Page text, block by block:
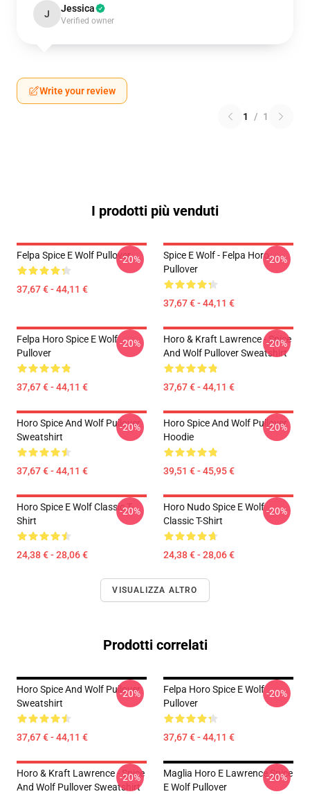
J Jessica
Verified owner
Write your review
1 / 1
I prodotti più venduti
Felpa Spice E Wolf Pullover
37,67 € - 44,11 €
-20%
Spice E Wolf - Felpa Horo
Pullover
37,67 € - 44,11 €
-20%
Felpa Horo Spice E Wolf
Pullover
37,67 € - 44,11 €
-20%
Horo & Kraft Lawrence - Spice
And Wolf Pullover Sweatshirt
37,67 € - 44,11 €
-20%
Horo Spice And Wolf Pullover
Sweatshirt
37,67 € - 44,11 €
-20%
Horo Spice And Wolf Pullover
Hoodie
39,51 € - 45,95 €
-20%
Horo Spice E Wolf Classic T-
Shirt
24,38 € - 28,06 €
-20%
Horo Nudo Spice E Wolf
Classic T-Shirt
24,38 € - 28,06 €
-20%
VISUALIZZA ALTRO
Prodotti correlati
Horo Spice And Wolf Pullover
Sweatshirt
37,67 € - 44,11 €
-20%
Felpa Horo Spice E Wolf
Pullover
37,67 € - 44,11 €
-20%
Horo & Kraft Lawrence - Spice
And Wolf Pullover Sweatshirt
-20%
Maglia Horo E Lawrence Spice
E Wolf Pullover
-20%